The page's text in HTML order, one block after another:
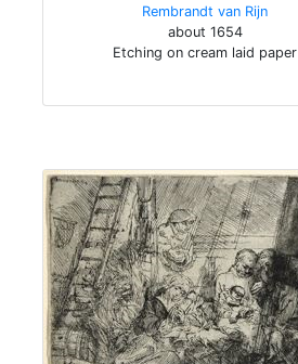
Rembrandt van Rijn
about 1654
Etching on cream laid paper